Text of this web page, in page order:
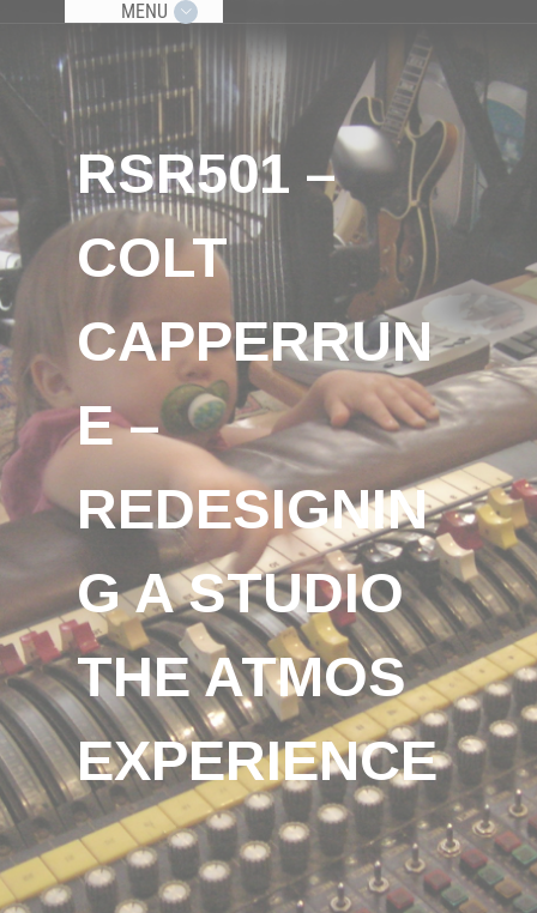
MENU
RSR501 –
COLT
CAPPERRUN
E –
REDESIGNIN
G A STUDIO
THE ATMOS
EXPERIENCE